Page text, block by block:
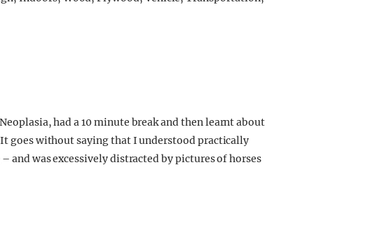
had a 10 minute break and then learnt about
goes without saying that I understood practically
was excessively distracted by pictures of horses